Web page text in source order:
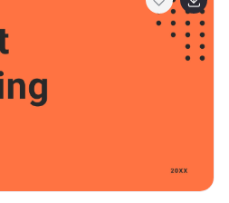
can effectively convey the
progress to stakeholders,
in a visually
This is designed to
team members, or
necessary revisions to
of the infographic.